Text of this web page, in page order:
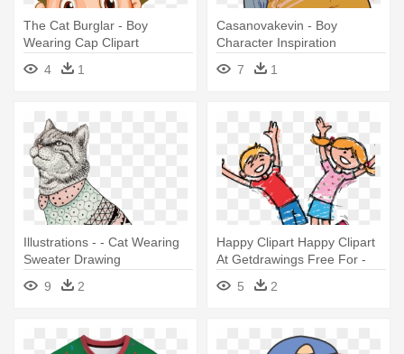
The Cat Burglar - Boy
Wearing Cap Clipart
4
1
Casanovakevin - Boy
Character Inspiration
7
1
Illustrations - - Cat Wearing
Sweater Drawing
9
2
Happy Clipart Happy Clipart
At Getdrawings Free For -
Happy Kids Boy And Girl
5 2